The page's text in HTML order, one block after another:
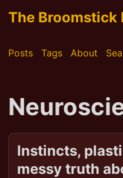
The Broomstick
Posts Tags About
Instincts,
messy truth